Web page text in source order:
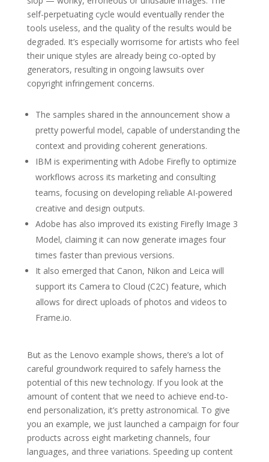
self-perpetuating cycle would eventually render the
tools useless, and the quality of the results would be
degraded. It’s especially worrisome for artists who feel
their unique styles are already being co-opted by
generators, resulting in ongoing lawsuits over
copyright infringement concerns.
The samples shared in the announcement show a
pretty powerful model, capable of understanding the
context and providing coherent generations.
IBM is experimenting with Adobe Firefly to optimize
workflows across its marketing and consulting
teams, focusing on developing reliable AI-powered
creative and design outputs.
Adobe has also improved its existing Firefly Image 3
Model, claiming it can now generate images four
times faster than previous versions.
It also emerged that Canon, Nikon and Leica will
support its Camera to Cloud (C2C) feature, which
allows for direct uploads of photos and videos to
Frame.io.
But as the Lenovo example shows, there’s a lot of
careful groundwork required to safely harness the
potential of this new technology. If you look at the
amount of content that we need to achieve end-to-
end personalization, it’s pretty astronomical. To give
you an example, we just launched a campaign for four
products across eight marketing channels, four
languages, and three variations. Speeding up content